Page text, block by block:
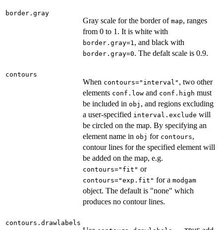
border.gray
Gray scale for the border of map, ranges
from 0 to 1. It is white with
border.gray=1 , and black with
border.gray=0. The defalt scale is 0.9.
contours
When contours="interval" , two other
elements conf.low and conf.high must
be included in obj , and regions excluding
a user-specified interval.exclude will
be circled on the map. By specifying an
element name in obj for contours,
contour lines for the specified element will
be added on the map, e.g.
contours="fit" or
contours="exp.fit" for a modgam
object. The default is "none" which
produces no contour lines.
contours.drawlabels